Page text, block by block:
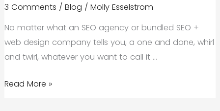
Organic
2019
3 Comments / Blog / Molly Esselstrom
No matter what an SEO agency or bundled SEO +
web design company tells you, a one and done, whirl
and twirl, whatever you want to call it …
From
Read More »